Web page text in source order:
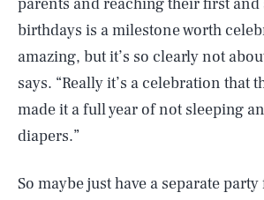
birthdays is a milestone worth
amazing, but it’s so clearly not
says. “Really it’s a celebration that
made it a full year of not sleeping
diapers.”
So maybe just have a separate
AUG. 9, 2026 SEARCHCLOSE